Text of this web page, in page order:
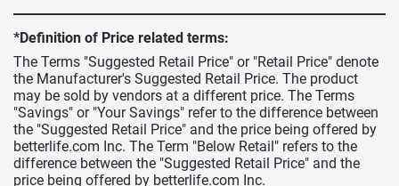
*Definition of Price related terms:
The Terms "Suggested Retail Price" or "Retail Price" denote
the Manufacturer's Suggested Retail Price. The product
may be sold by vendors at a different price. The Terms
"Savings" or "Your Savings" refer to the difference between
the "Suggested Retail Price" and the price being offered by
betterlife.com Inc. The Term "Below Retail" refers to the
difference between the "Suggested Retail Price" and the
price being offered by betterlife.com Inc.